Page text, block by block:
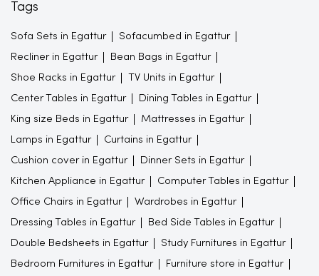
Tags
Sofa Sets in Egattur Sofacumbed in Egattur
Recliner in Egattur Bean Bags in Egattur
Shoe Racks in Egattur TV Units in Egattur
Center Tables in Egattur Dining Tables in Egattur
King size Beds in Egattur Mattresses in Egattur
Lamps in Egattur Curtains in Egattur
Cushion cover in Egattur Dinner Sets in Egattur
Kitchen Appliance in Egattur Computer Tables in Egattur
Office Chairs in Egattur Wardrobes in Egattur
Dressing Tables in Egattur Bed Side Tables in Egattur
Double Bedsheets in Egattur Study Furnitures in Egattur
Bedroom Furnitures in Egattur Furniture store in Egattur